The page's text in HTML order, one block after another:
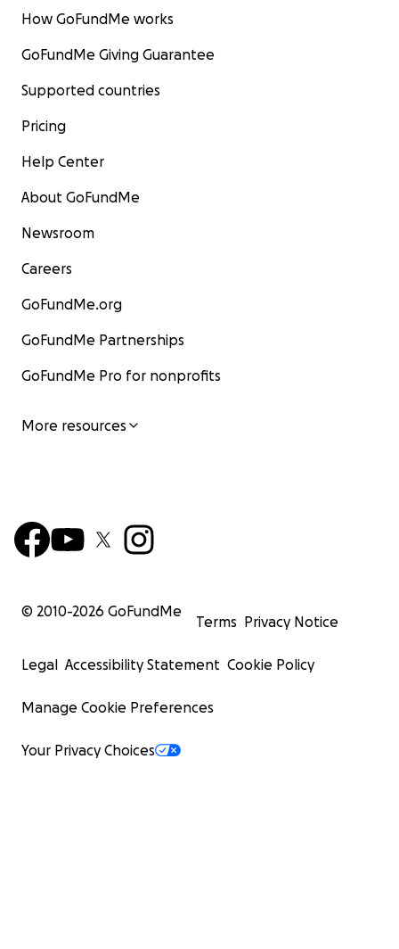
How GoFundMe works
GoFundMe Giving Guarantee
Supported countries
Pricing
Help Center
About GoFundMe
Newsroom
Careers
GoFundMe.org
GoFundMe Partnerships
GoFundMe Pro for nonprofits
More resources
© 2010-2026 GoFundMe
Terms Privacy Notice
Legal Accessibility Statement Cookie Policy
Manage Cookie Preferences
Your Privacy Choices